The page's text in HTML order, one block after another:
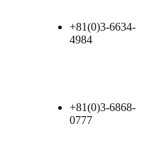
+81(0)3-6634-
4984
+81(0)3-6868-
0777